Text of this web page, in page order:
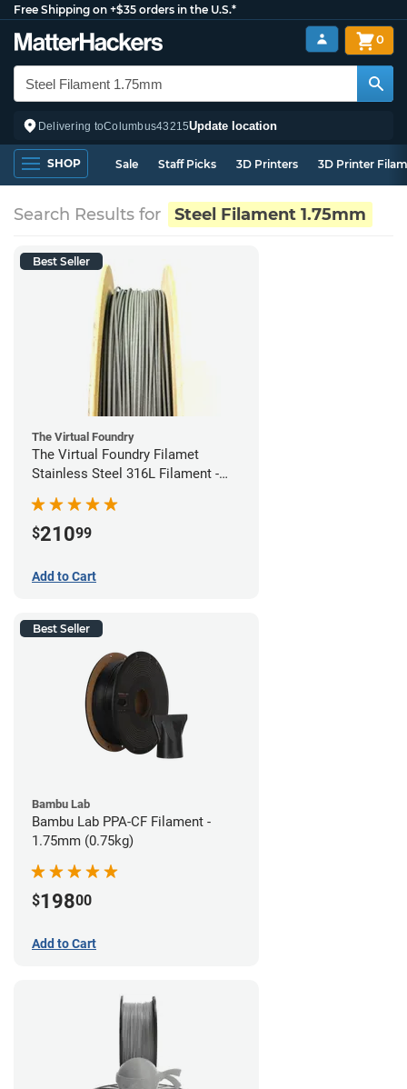
Free Shipping on +$35 orders in the U.S.*
Delivering toColumbus43215Update location
0
SHOP Sale Staff Picks 3D Printers 3D Printer
Search Results for Steel Filament 1.75mm
Best Seller
The Virtual Foundry
The Virtual Foundry Filamet
Stainless Steel 316L Filament -
$21099
Add to Cart
Best Seller
Bambu Lab
Bambu Lab PPA-CF Filament -
1.75mm (0.75kg)
$19800
Add to Cart